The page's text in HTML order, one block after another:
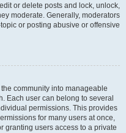
or delete posts and lock, unlock,
moderate. Generally, moderators
or posting abusive or offensive
community into manageable
Each user can belong to several
permissions. This provides
for many users at once,
granting users access to a private